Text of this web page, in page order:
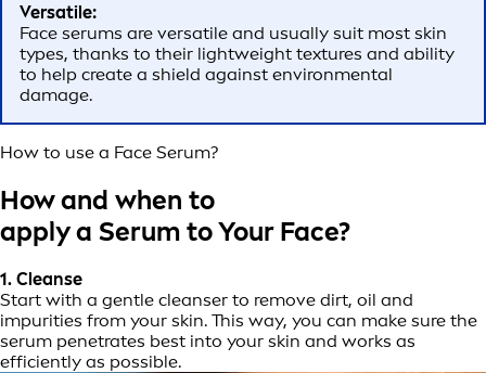
Versatile:
Face serums are versatile and usually suit most skin
types, thanks to their lightweight textures and ability
to help create a shield against environmental
damage.
How to use a Face Serum?
How and when to
apply a Serum to Your Face?
1. Cleanse
Start with a gentle cleanser to remove dirt, oil and
impurities from your skin. This way, you can make sure the
serum penetrates best into your skin and works as
efficiently as possible.